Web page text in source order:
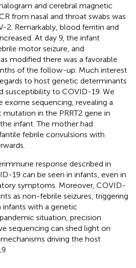
and cerebral magnetic
from nasal and throat swabs was
2. Remarkably, blood ferritin and
At day 9, the infant
motor seizure, and
modified there was a favorable
of the follow-up. Much interest
to host genetic determinants
susceptibility to COVID-19. We
sequencing, revealing a
in the PRRT2 gene in
infant. The mother had
febrile convulsions with
response described in
19 can be seen in infants, even in
symptoms. Moreover, COVID-
as non-febrile seizures, triggering
infants with a genetic
situation, precision
sequencing can shed light on
driving the host